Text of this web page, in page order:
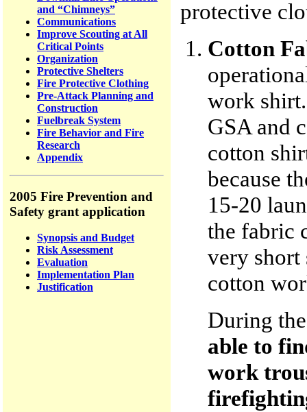
and “Chimneys”
Communications
Improve Scouting at All
Critical Points
Organization
Protective Shelters
Fire Protective Clothing
Pre-Attack Planning and
Construction
Fuelbreak System
Fire Behavior and Fire
Research
Appendix
2005 Fire Prevention and
Safety grant application
Synopsis and Budget
Risk Assessment
Evaluation
Implementation Plan
Justification
protective
Cotton
work
GSA and
cotton
because
15-20
the fabric
very short
cotton
During
able to
work